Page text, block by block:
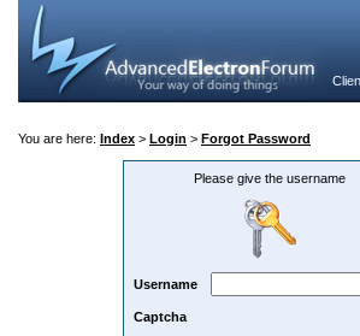
You are here: Index > Login > Forgot Password
Please give the username
Username
Captcha